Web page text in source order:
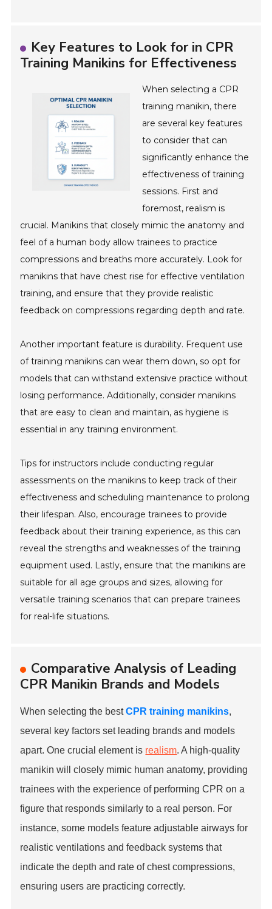
Key Features to Look for in CPR
Training Manikins for Effectiveness
When selecting a CPR
training manikin, there
are several key features
to consider that can
significantly enhance the
effectiveness of training
sessions. First and
foremost, realism is
crucial. Manikins that closely mimic the anatomy and
feel of a human body allow trainees to practice
compressions and breaths more accurately. Look for
manikins that have chest rise for effective ventilation
training, and ensure that they provide realistic
feedback on compressions regarding depth and rate.
Another important feature is durability. Frequent use
of training manikins can wear them down, so opt for
models that can withstand extensive practice without
losing performance. Additionally, consider manikins
that are easy to clean and maintain, as hygiene is
essential in any training environment.
Tips for instructors include conducting regular
assessments on the manikins to keep track of their
effectiveness and scheduling maintenance to prolong
their lifespan. Also, encourage trainees to provide
feedback about their training experience, as this can
reveal the strengths and weaknesses of the training
equipment used. Lastly, ensure that the manikins are
suitable for all age groups and sizes, allowing for
versatile training scenarios that can prepare trainees
for real-life situations.
Comparative Analysis of Leading
CPR Manikin Brands and Models
When selecting the bestCPR training manikins,
several key factors set leading brands and models
apart. One crucial element is realism. A high-quality
manikin will closely mimic human anatomy, providing
trainees with the experience of performing CPR on a
figure that responds similarly to a real person. For
instance, some models feature adjustable airways for
realistic ventilations and feedback systems that
indicate the depth and rate of chest compressions,
ensuring users are practicing correctly.